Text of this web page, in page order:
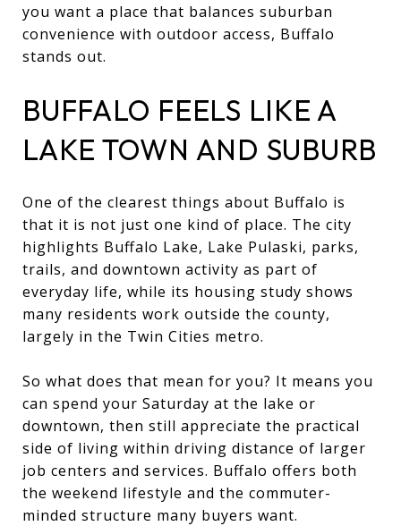
you want a place that balances suburban
convenience with outdoor access, Buffalo
stands out.
BUFFALO FEELS LIKE A
LAKE TOWN AND SUBURB
One of the clearest things about Buffalo is
that it is not just one kind of place. The city
highlights Buffalo Lake, Lake Pulaski, parks,
trails, and downtown activity as part of
everyday life, while its housing study shows
many residents work outside the county,
largely in the Twin Cities metro.
So what does that mean for you? It means you
can spend your Saturday at the lake or
downtown, then still appreciate the practical
side of living within driving distance of larger
job centers and services. Buffalo offers both
the weekend lifestyle and the commuter-
minded structure many buyers want.